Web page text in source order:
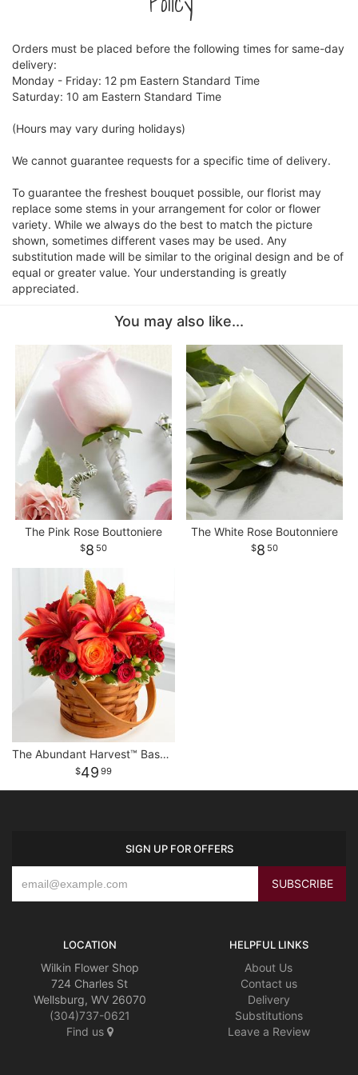
HEARTS
PLANTS
Orders must be placed before the following times for same-day
delivery:
Monday - Friday: 12 pm Eastern Standard Time
Saturday: 10 am Eastern Standard Time
(Hours may vary during holidays)
We cannot guarantee requests for a specific time of delivery.
To guarantee the freshest bouquet possible, our florist may
replace some stems in your arrangement for color or flower
variety. While we always do the best to match the picture
shown, sometimes different vases may be used. Any
substitution made will be similar to the original design and be of
equal or greater value. Your understanding is greatly
appreciated.
You may also like...
The Pink Rose Bouttoniere
8 50
The White Rose Boutonniere
8 50
The Abundant Harvest™ Basket
49 99
SIGN UP FOR OFFERS
LOCATION
Wilkin Flower Shop
724 Charles St
Wellsburg, WV 26070
(304)737-0621
Find us
HELPFUL LINKS
About Us
Contact us
Delivery
Substitutions
Leave a Review